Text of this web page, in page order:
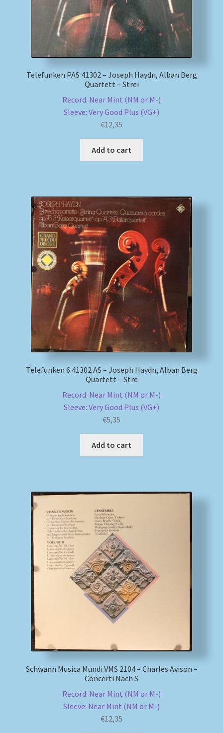
Telefunken PAS 41302 – Joseph Haydn, Alban Berg
Quartett – Strei
Record: Near Mint (NM or M-)
Sleeve: Very Good Plus (VG+)
€12,35
Add to cart
Telefunken 6.41302 AS – Joseph Haydn, Alban Berg
Quartett – Stre
Record: Near Mint (NM or M-)
Sleeve: Very Good Plus (VG+)
€5,35
Add to cart
Schwann Musica Mundi VMS 2104 – Charles Avison –
Concerti Nach S
Record: Near Mint (NM or M-)
Sleeve: Near Mint (NM or M-)
€12,35